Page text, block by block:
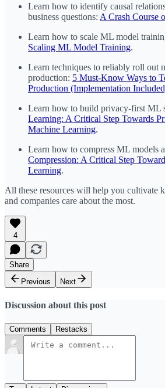
Learn how to identify causal
business questions: A Crash Course
Learn how to scale ML model
Scaling ML Model Training.
Learn techniques to reliably roll out
production: 5 Must-Know Ways to
Production (Implementation
Learn how to build privacy-first ML
Learning: A Critical Step Towards
Machine Learning.
Learn how to compress ML models
Compression: A Critical Step
Learning.
All these resources will help you cultivate
and companies care about the most.
4
Share
Previous
Next
Discussion about this post
Comments Restacks